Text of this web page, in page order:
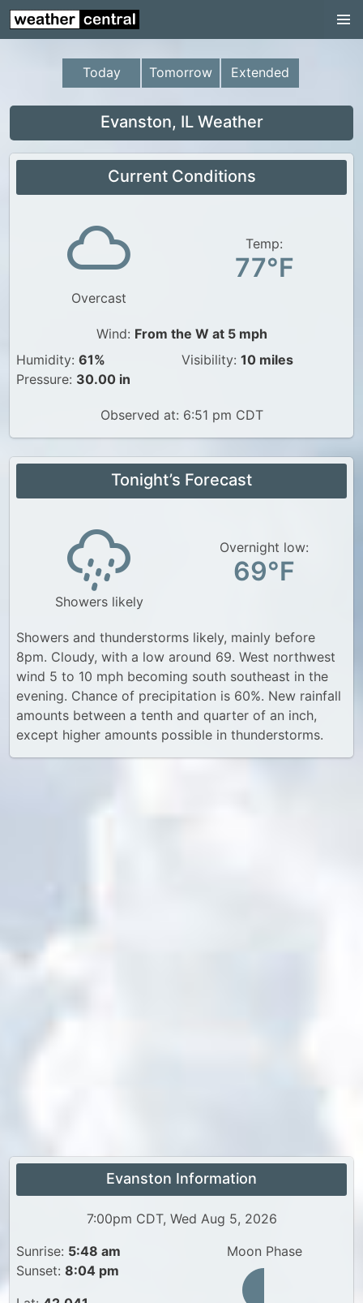
Continental US
US Pacific Region
US Atlantic Region
US Weather
Canada Weather
UK Weather
Today Tomorrow Extended
Evanston, IL Weather
Current Conditions
Overcast
Temp:
77°F
Wind: From the W at 5 mph
Humidity: 61%
Pressure: 30.00 in
Visibility: 10 miles
Observed at: 6:51 pm CDT
Tonight’s Forecast
Showers likely
Overnight low:
69°F
Showers and thunderstorms likely, mainly before
8pm. Cloudy, with a low around 69. West northwest
wind 5 to 10 mph becoming south southeast in the
evening. Chance of precipitation is 60%. New rainfall
amounts between a tenth and quarter of an inch,
except higher amounts possible in thunderstorms.
Evanston Information
7:00pm CDT, Wed Aug 5, 2026
Sunrise: 5:48 am
Sunset: 8:04 pm
Moon Phase